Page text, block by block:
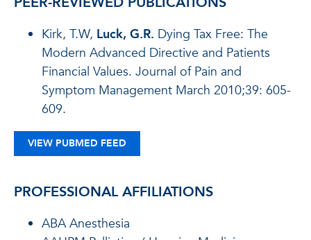
Kirk, T.W, Luck, G.R. Dying Tax Free: The
Modern Advanced Directive and Patients
Financial Values. Journal of Pain and
Symptom Management March 2010;39: 605-
609.
VIEW PUBMED FEED
PROFESSIONAL AFFILIATIONS
ABA Anesthesia